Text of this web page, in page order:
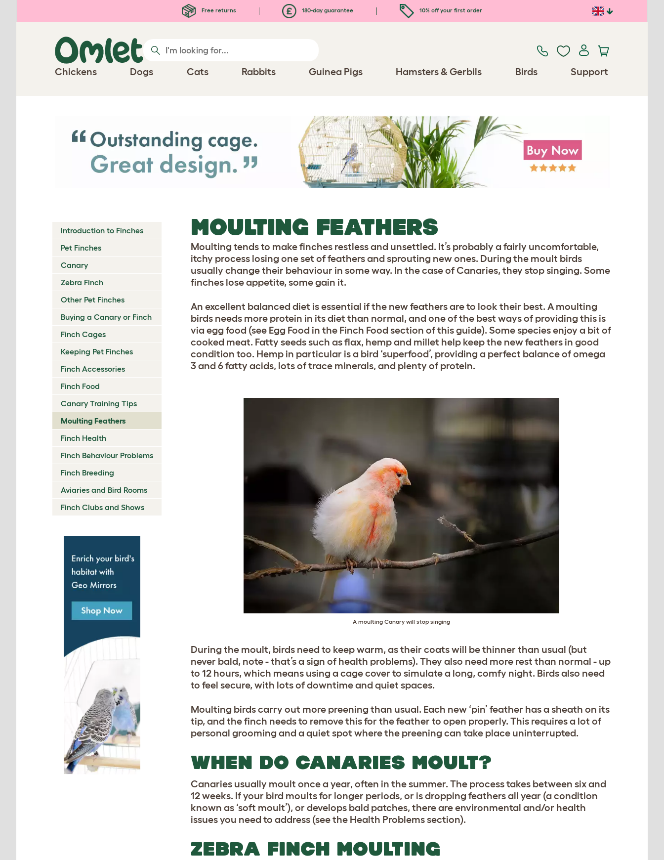
Free returns 180-day guarantee 10% off your first order
Chickens Dogs Cats Rabbits Guinea Pigs Hamsters & Gerbils Birds Support
Introduction to Finches
Pet Finches
Canary
Zebra Finch
Other Pet Finches
Buying a Canary or Finch
Finch Cages
Keeping Pet Finches
Finch Accessories
Finch Food
Canary Training Tips
Moulting Feathers
Finch Health
Finch Behaviour Problems
Finch Breeding
Aviaries and Bird Rooms
Finch Clubs and Shows
MOULTING FEATHERS
Moulting tends to make finches restless and unsettled. It’s probably a fairly uncomfortable,
itchy process losing one set of feathers and sprouting new ones. During the moult birds
usually change their behaviour in some way. In the case of Canaries, they stop singing. Some
finches lose appetite, some gain it.
An excellent balanced diet is essential if the new feathers are to look their best. A moulting
birds needs more protein in its diet than normal, and one of the best ways of providing this is
via egg food (see Egg Food in the Finch Food section of this guide). Some species enjoy a bit of
cooked meat. Fatty seeds such as flax, hemp and millet help keep the new feathers in good
condition too. Hemp in particular is a bird ‘superfood’, providing a perfect balance of omega
3 and 6 fatty acids, lots of trace minerals, and plenty of protein.
A moulting Canary will stop singing
During the moult, birds need to keep warm, as their coats will be thinner than usual (but
never bald, note - that’s a sign of health problems). They also need more rest than normal - up
to 12 hours, which means using a cage cover to simulate a long, comfy night. Birds also need
to feel secure, with lots of downtime and quiet spaces.
Moulting birds carry out more preening than usual. Each new ‘pin’ feather has a sheath on its
tip, and the finch needs to remove this for the feather to open properly. This requires a lot of
personal grooming and a quiet spot where the preening can take place uninterrupted.
WHEN DO CANARIES MOULT?
Canaries usually moult once a year, often in the summer. The process takes between six and
12 weeks. If your bird moults for longer periods, or is dropping feathers all year (a condition
known as ‘soft moult’), or develops bald patches, there are environmental and/or health
issues you need to address (see the Health Problems section).
ZEBRA FINCH MOULTING